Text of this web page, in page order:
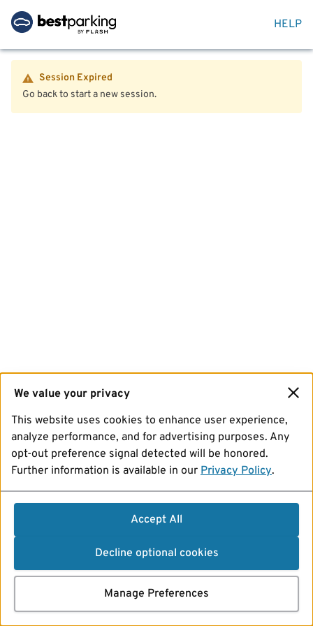
HELP
Session Expired
Go back to start a new session.
We value your privacy
This website uses cookies to enhance user experience,
analyze performance, and for advertising purposes. Any
opt-out preference signal detected will be honored.
Further information is available in our Privacy Policy.
Accept All
Decline optional cookies
Manage Preferences